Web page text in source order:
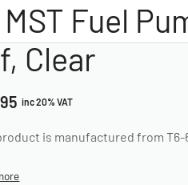
MST Fuel
Clear
inc 20% VAT
is manufactured from T6-